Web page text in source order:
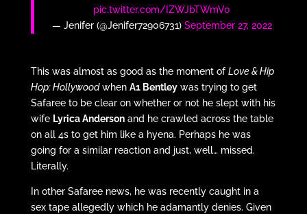
pic.twitter.com/IZWJbTWmV0
— Jenifer (@Jenifer72906731) September 27, 2022
This was almost as good as the moment of Love & Hip
Hop: Hollywoodwhen A1 Bentleywas trying to get
Safaree to be clear on whether or not he slept with his
wife Lyrica Andersonand he crawled across the table
on all 4s to get him like a hyena. Perhaps he was
going for a similar reaction and just, well… missed.
Literally.
In other Safaree news, he was recently caught in a
sex tape allegedly which he adamantly denies. Given